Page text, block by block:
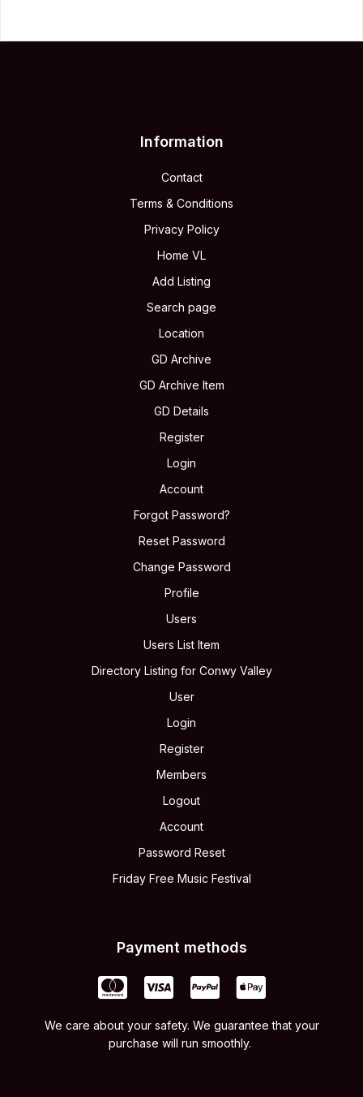
Information
Contact
Terms & Conditions
Privacy Policy
Home VL
Add Listing
Search page
Location
GD Archive
GD Archive Item
GD Details
Register
Login
Account
Forgot Password?
Reset Password
Change Password
Profile
Users
Users List Item
Directory Listing for Conwy Valley
User
Login
Register
Members
Logout
Account
Password Reset
Friday Free Music Festival
Payment methods
We care about your safety. We guarantee that your
purchase will run smoothly.